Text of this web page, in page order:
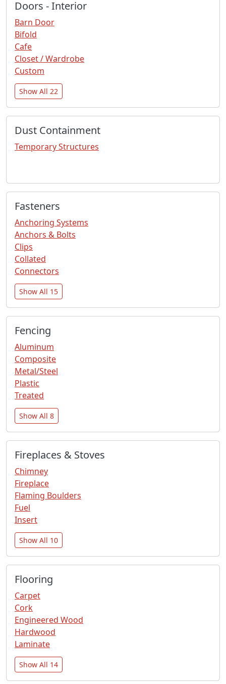
Doors - Interior
Barn Door
Bifold
Cafe
Closet / Wardrobe
Custom
Show All 22
Dust Containment
Temporary Structures
Fasteners
Anchoring Systems
Anchors & Bolts
Clips
Collated
Connectors
Show All 15
Fencing
Aluminum
Composite
Metal/Steel
Plastic
Treated
Show All 8
Fireplaces & Stoves
Chimney
Fireplace
Flaming Boulders
Fuel
Insert
Show All 10
Flooring
Carpet
Cork
Engineered Wood
Hardwood
Laminate
Show All 14